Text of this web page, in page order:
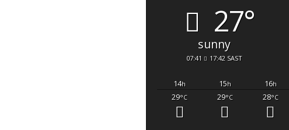
27°
sunny
07:41 17:42 SAST
14h 15h 16h
29°C 29°C 28°C